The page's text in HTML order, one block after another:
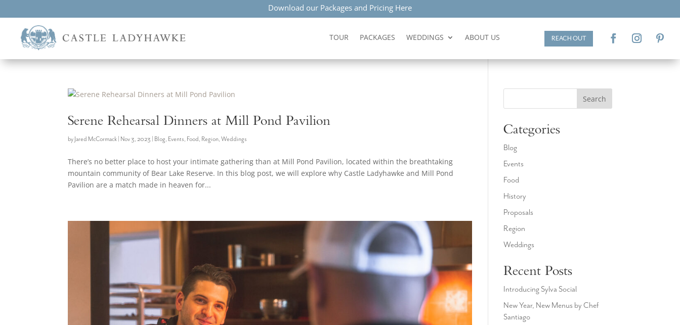
Download our Packages and Pricing Here
TOUR PACKAGES WEDDINGS ABOUT US REACH OUT
Serene Rehearsal Dinners at Mill Pond Pavilion
by Jared McCormack Nov 3, 2023 Blog, Events, Food, Region,Weddings
There’s no better place to host your intimate gathering than at Mill Pond Pavilion, located within the breathtaking
mountain community of Bear Lake Reserve. In this blog post, we will explore why Castle Ladyhawke and Mill Pond
Pavilion are a match made in heaven for...
Search
Categories
Blog
Events
Food
History
Proposals
Region
Weddings
Recent Posts
Introducing Sylva Social
New Year, New Menus by Chef
Santiago